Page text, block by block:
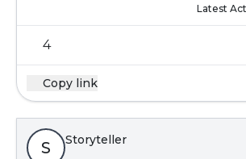
Latest
4
Copy link
S Storyteller